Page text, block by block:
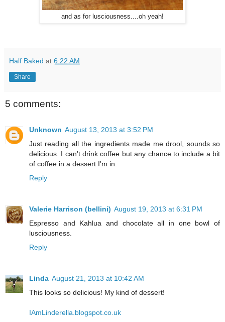
and as for lusciousness....oh yeah!
Half Baked at 6:22 AM
Share
5 comments:
Unknown August 13, 2013 at 3:52 PM
Just reading all the ingredients made me drool, sounds so
delicious. I can't drink coffee but any chance to include a bit
of coffee in a dessert I'm in.
Reply
Valerie Harrison (bellini) August 19, 2013 at 6:31 PM
Espresso and Kahlua and chocolate all in one bowl of
lusciousness.
Reply
Linda August 21, 2013 at 10:42 AM
This looks so delicious! My kind of dessert!
IAmLinderella.blogspot.co.uk